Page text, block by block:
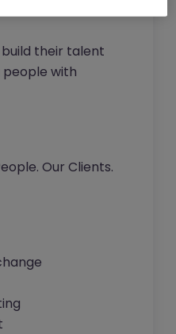
their talent
with
Our Clients.